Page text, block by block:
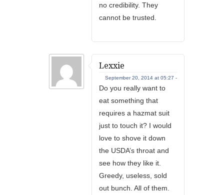
no credibility. They
cannot be trusted.
Lexxie
September 20, 2014 at 05:27 -
Do you really want to
eat something that
requires a hazmat suit
just to touch it? I would
love to shove it down
the USDA’s throat and
see how they like it.
Greedy, useless, sold
out bunch. All of them.